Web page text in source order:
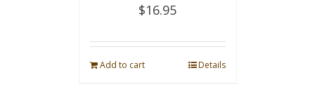
$16.95
Add to cart Details